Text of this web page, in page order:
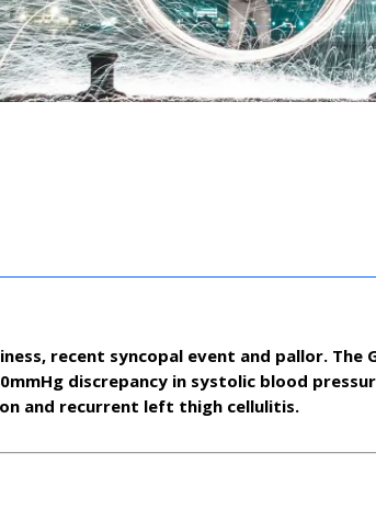
recent syncopal event and pallor.
discrepancy in systolic blood
and recurrent left thigh cellulitis.